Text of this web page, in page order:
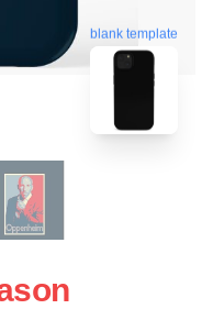
blank template